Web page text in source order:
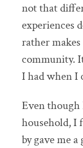
not that
experiences
rather
community.
I had when I
Even
household, I
by gave me